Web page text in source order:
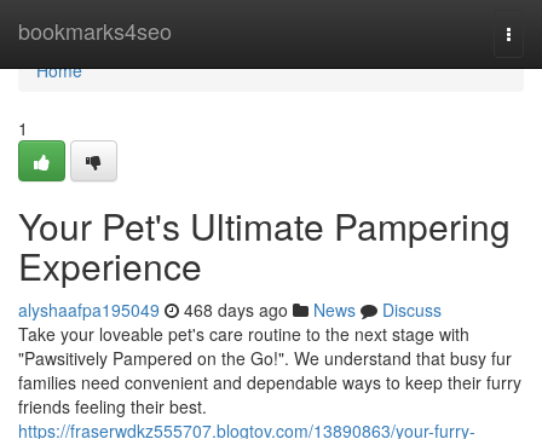
bookmarks4seo
Home
Home
1
Your Pet's Ultimate Pampering
Experience
alyshaafpa195049 468 days ago News
Discuss
Take your loveable pet's care routine to the next stage with
"Pawsitively Pampered on the Go!". We understand that busy fur
families need convenient and dependable ways to keep their furry
friends feeling their best.
https://fraserwdkz555707.blogtov.com/13890863/your-furry-